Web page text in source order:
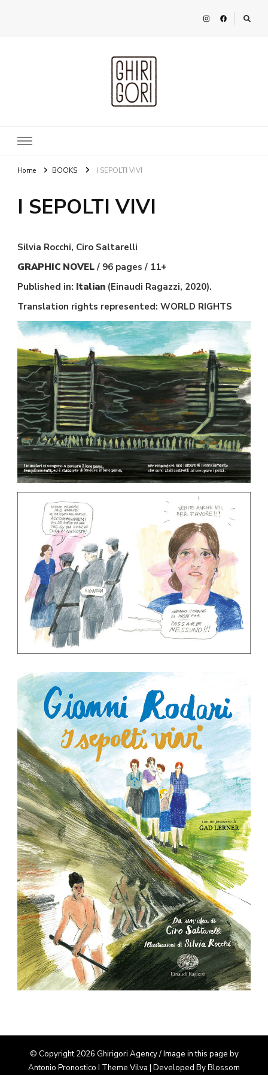
Home BOOKS I SEPOLTI VIVI
I SEPOLTI VIVI
Silvia Rocchi, Ciro Saltarelli
GRAPHIC NOVEL/ 96 pages / 11+
Published in: Italian (Einaudi Ragazzi, 2020).
Translation rights represented: WORLD RIGHTS
© Copyright 2026 Ghirigori Agency / Image in this page by
Antonio Pronostico I Theme Vilva | Developed ByBlossom